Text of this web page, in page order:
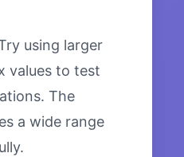
using larger
values to test
The
a wide range